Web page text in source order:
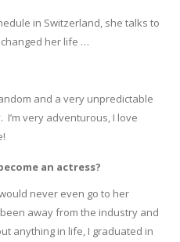
in Switzerland, she talks to
her life …
and a very unpredictable
very adventurous, I love
an actress?
never even go to her
away from the industry and
anything in life, I graduated in